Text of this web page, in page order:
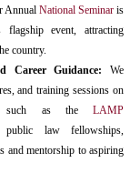
Annual National Seminar is
flagship event, attracting
country.​
Career Guidance:
We
and training sessions on
such as the LAMP
law fellowships,
and mentorship to aspiring